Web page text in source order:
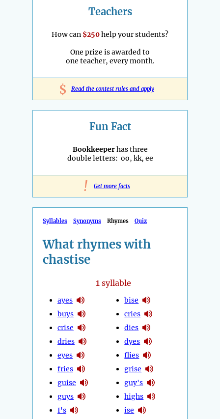
Teachers
How can $250help your students?
One prize is awarded to
one teacher, every month.
$ Read the contest rules and apply
Fun Fact
Bookkeeperhas three
double letters: oo, kk, ee
! Get more facts
Syllables Synonyms Rhymes Quiz
What rhymes with
chastise
1syllable
ayes
buys
crise
dries
eyes
fries
guise
guys
I's
bise
cries
dies
dyes
flies
grise
guy's
highs
ise